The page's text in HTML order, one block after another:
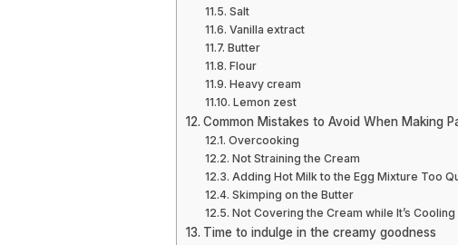
Salt
Vanilla extract
Butter
Flour
Heavy cream
Lemon zest
Common Mistakes to Avoid When Making
Overcooking
Not Straining the Cream
Adding Hot Milk to the Egg Mixture Too
Skimping on the Butter
Not Covering the Cream while It’s Cooling
Time to indulge in the creamy goodness